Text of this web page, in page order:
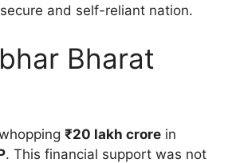
and self-reliant nation.
Bharat
₹20 lakh crore in
. This financial support was not